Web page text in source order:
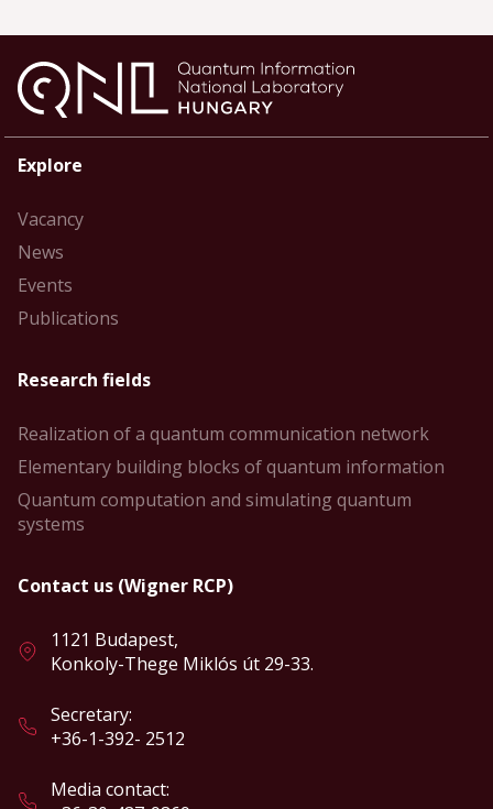
Explore
Vacancy
News
Events
Publications
Research fields
Realization of a quantum communication network
Elementary building blocks of quantum information
Quantum computation and simulating quantum
systems
Contact us (Wigner RCP)
1121 Budapest,
Konkoly-Thege Miklós út 29-33.
Secretary:
+36-1-392- 2512
Media contact: